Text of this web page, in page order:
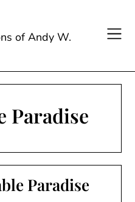
of Andy W.
Paradise
Paradise